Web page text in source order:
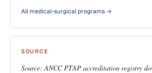
All medical-surgical programs →
SOURCE
Source: ANCC PTAP accreditation registry